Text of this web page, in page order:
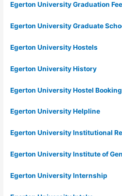
Egerton University Graduation Fee
Egerton University Graduate
Egerton University Hostels
Egerton University History
Egerton University Hostel Booking
Egerton University Helpline
Egerton University Institutional
Egerton University Institute of
Egerton University Internship